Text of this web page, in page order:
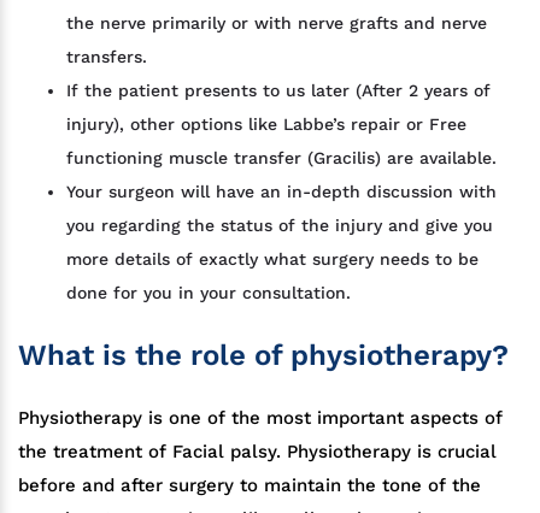
the nerve primarily or with nerve grafts and nerve
transfers.
If the patient presents to us later (After 2 years of
injury), other options like Labbe’s repair or Free
functioning muscle transfer (Gracilis) are available.
Your surgeon will have an in-depth discussion with
you regarding the status of the injury and give you
more details of exactly what surgery needs to be
done for you in your consultation.
What is the role of physiotherapy?
Physiotherapy is one of the most important aspects of
the treatment of Facial palsy. Physiotherapy is crucial
before and after surgery to maintain the tone of the